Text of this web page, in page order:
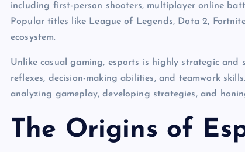
including first-person shooters, multiplayer online
Popular titles like League of Legends, Dota 2,
ecosystem.
Unlike casual gaming, esports is highly strategic and
reflexes, decision-making abilities, and teamwork
analyzing gameplay, developing strategies, and
The Origins of